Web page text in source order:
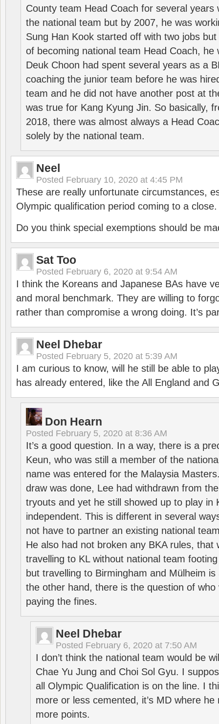
County team Head Coach for several years
the national team but by 2007, he was
Sung Han Kook started off with two jobs
of becoming national team Head Coach, he
Deuk Choon had spent several years as a
coaching the junior team before he was
team and he did not have another post at
was true for Kang Kyung Jin. So basically,
2018, there was almost always a Head
solely by the national team.
Neel
Posted February 10, 2020 at 4:45 PM
These are really unfortunate circumstances,
Olympic qualification period coming to a close.
Do you think special exemptions should be
Sat Too
Posted February 6, 2020 at 9:54 AM
I think the Koreans and Japanese BAs have
and moral benchmark. They are willing to
rather than compromise a wrong doing. It’s
Neel Dhebar
Posted February 5, 2020 at 5:39 AM
I am curious to know, will he still be able to
has already entered, like the All England and
Don Hearn
Posted February 5, 2020 at 8:36 AM
It’s a good question. In a way, there is a
Keun, who was still a member of the
name was entered for the Malaysia
draw was done, Lee had withdrawn from
tryouts and yet he still showed up to play in
independent. This is different in several
not have to partner an existing national
He also had not broken any BKA rules, that
travelling to KL without national team
but travelling to Birmingham and Mülheim
the other hand, there is the question of who
paying the fines.
Neel Dhebar
Posted February 6, 2020 at 7:50 AM
I don’t think the national team would be
Chae Yu Jung and Choi Sol Gyu. I
all Olympic Qualification is on the line. I
more or less cemented, it’s MD where
more points.